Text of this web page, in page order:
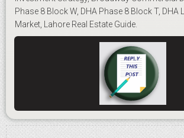
Phase 8 Block W, DHA Phase 8 Block T, DHA
Market, Lahore Real Estate Guide.